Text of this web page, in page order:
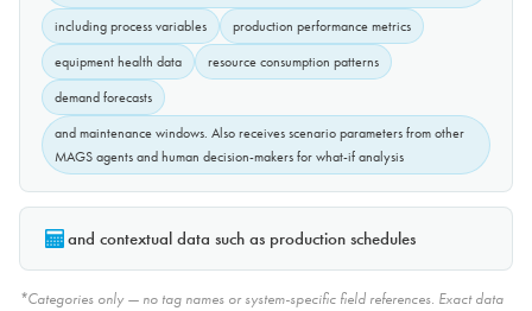
including process variables
production performance metrics
equipment health data
resource consumption patterns
demand forecasts
and maintenance windows. Also receives scenario parameters from other
MAGS agents and human decision-makers for what-if analysis
and contextual data such as production schedules
*Categories only — no tag names or system-specific field references. Exact data